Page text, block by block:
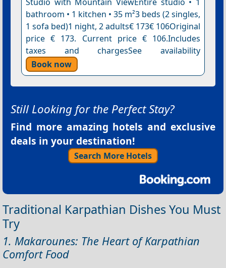
bathroom • 1 kitchen • 35 m²3 beds (2 singles,
1 sofa bed)1 night, 2 adults€ 173€ 106Original
price € 173. Current price € 106.Includes
taxes and chargesSee availability
Book now
Still Looking for the Perfect Stay?
Find more amazing hotels and exclusive
deals in your destination!
Search More Hotels
Traditional Karpathian Dishes You Must
Try
1. Makarounes: The Heart of Karpathian
Comfort Food